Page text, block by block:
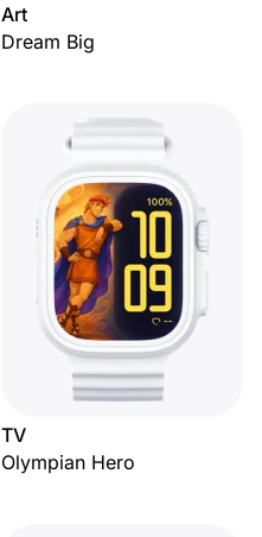
Art
Dream Big
TV
Olympian Hero